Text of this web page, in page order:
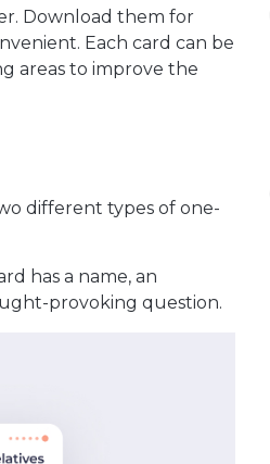
Download them for
Each card can be
areas to improve the
different types of one-
has a name, an
provoking question.